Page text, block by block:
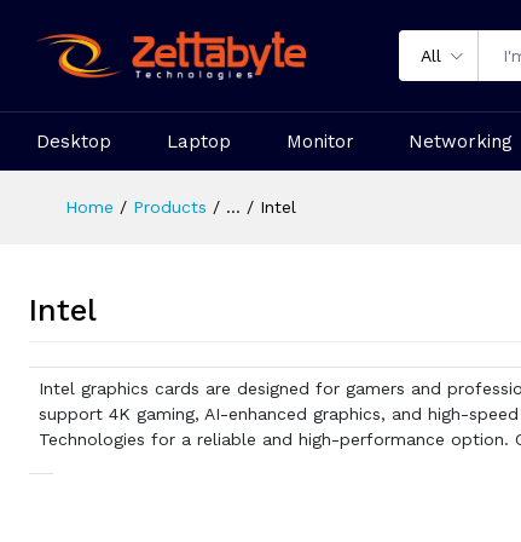
All
Desktop Laptop Monitor Networking
Home Products ... Intel
Intel
Intel graphics cards are designed for gamers and
support 4K gaming, AI-enhanced graphics, and high-
Technologies for a reliable and high-performance